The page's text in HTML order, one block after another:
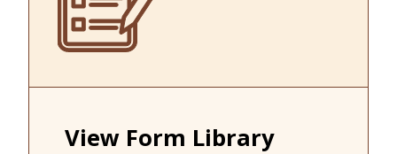
View Form Library